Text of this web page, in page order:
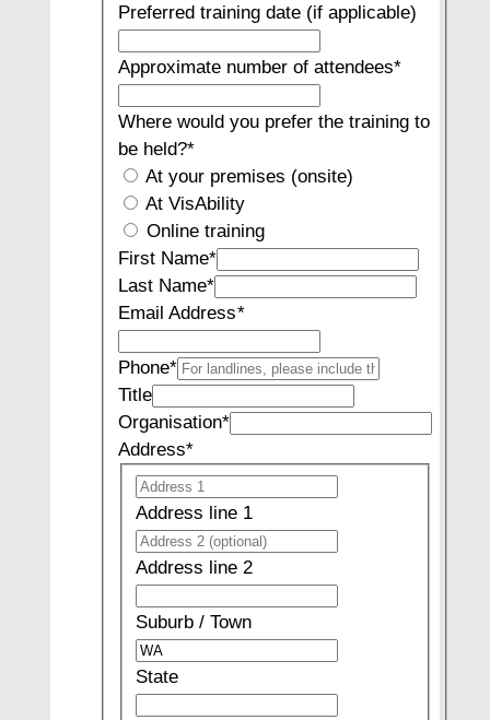
Preferred training date (if applicable)
Approximate number of attendees*
Where would you prefer the training to
be held?*
At your premises (onsite)
At VisAbility
Online training
First Name*
Last Name*
Email Address*
Phone*
Title
Organisation*
Address*
Address
Address
line
1
Address line 1
Address
line
Address line 2
/
Town
Suburb / Town
State
State